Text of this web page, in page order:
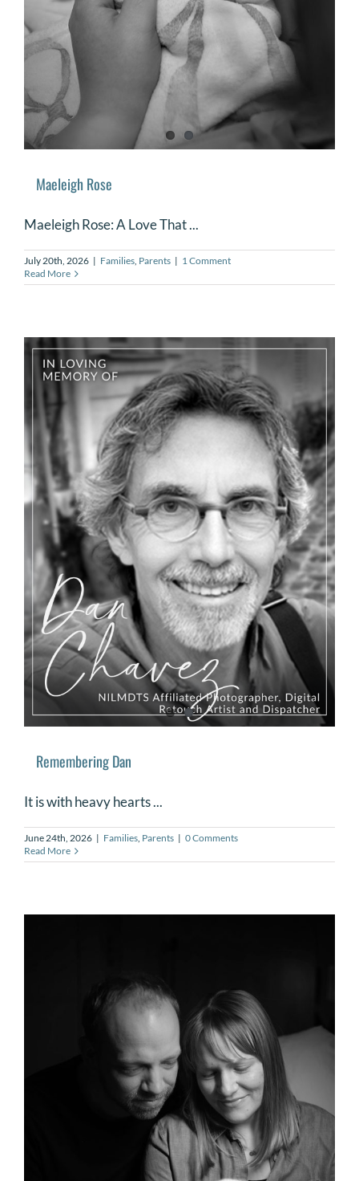
DONATE
for:
Maeleigh Rose
Maeleigh Rose: A Love That ...
July 20th, 2026 | Families, Parents | 1 Comment
Read More
Remembering Dan
It is with heavy hearts ...
June 24th, 2026 | Families, Parents | 0 Comments
Read More